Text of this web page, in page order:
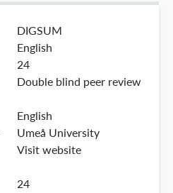
DIGSUM
English
24
Double blind peer review
English
Umeå University
Visit website
24